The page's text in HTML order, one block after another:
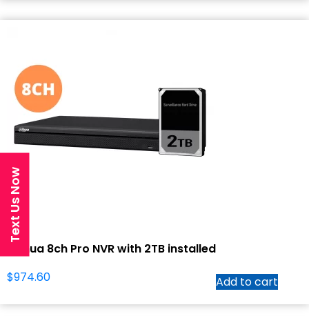
Dahua 8ch Pro NVR with 2TB installed
$974.60 Add to cart
Text Us Now